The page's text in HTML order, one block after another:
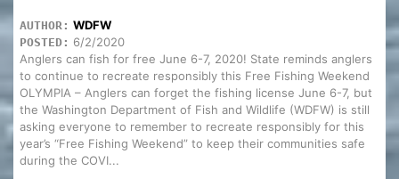
AUTHOR: WDFW
POSTED: 6/2/2020
Anglers can fish for free June 6-7, 2020! State reminds anglers
to continue to recreate responsibly this Free Fishing Weekend
OLYMPIA – Anglers can forget the fishing license June 6-7, but
the Washington Department of Fish and Wildlife (WDFW) is still
asking everyone to remember to recreate responsibly for this
year’s “Free Fishing Weekend” to keep their communities safe
during the COVI...